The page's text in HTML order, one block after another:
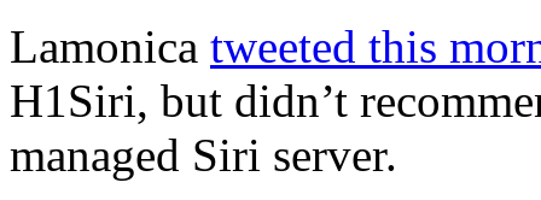
Lamonica tweeted this
H1Siri, but didn’t
managed Siri server.